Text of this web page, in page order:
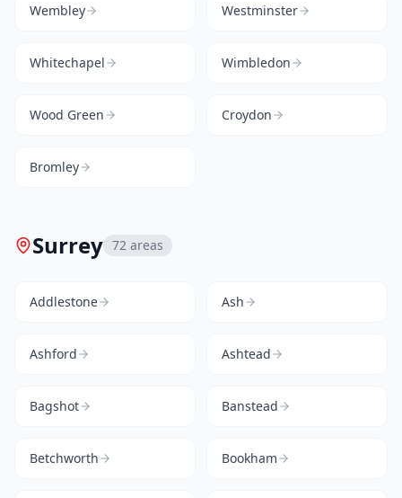
Wembley Westminster
Whitechapel Wimbledon
Wood Green Croydon
Bromley
Surrey 72 areas
Addlestone Ash
Ashford Ashtead
Bagshot Banstead
Betchworth Bookham